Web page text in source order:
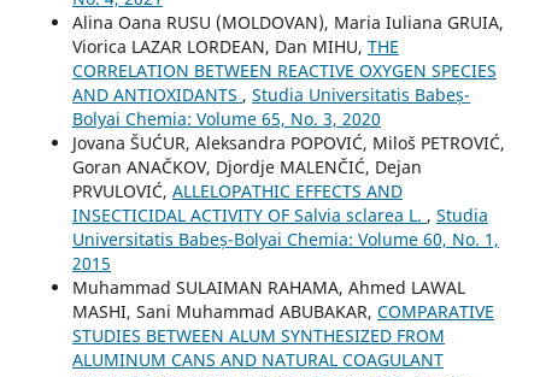
Alina Oana RUSU (MOLDOVAN), Maria Iuliana GRUIA,
Viorica LAZAR LORDEAN, Dan MIHU, THE
CORRELATION BETWEEN REACTIVE OXYGEN SPECIES
AND ANTIOXIDANTS , Studia Universitatis Babeș-
Bolyai Chemia: Volume 65, No. 3, 2020
Jovana ŠUĆUR, Aleksandra POPOVIĆ, Miloš PETROVIĆ,
Goran ANAČKOV, Djordje MALENČIĆ, Dejan
PRVULOVIĆ, ALLELOPATHIC EFFECTS AND
INSECTICIDAL ACTIVITY OF Salvia sclarea L. , Studia
Universitatis Babeș-Bolyai Chemia: Volume 60, No. 1,
2015
Muhammad SULAIMAN RAHAMA, Ahmed LAWAL
MASHI, Sani Muhammad ABUBAKAR, COMPARATIVE
STUDIES BETWEEN ALUM SYNTHESIZED FROM
ALUMINUM CANS AND NATURAL COAGULANT